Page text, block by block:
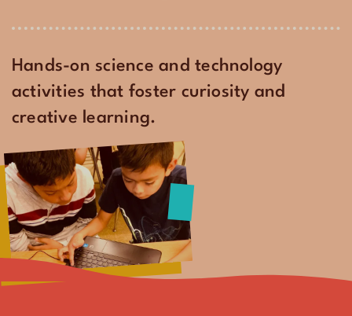
Hands-on science and technology
activities that foster curiosity and
creative learning.